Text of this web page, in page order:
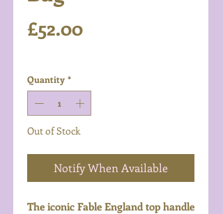
£52.00Price
Quantity *
Out of Stock
Notify When Available
The iconic Fable England top handle